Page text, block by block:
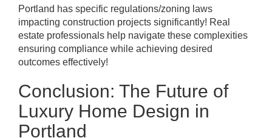
Portland has specific regulations/zoning laws
impacting construction projects significantly! Real
estate professionals help navigate these complexities
ensuring compliance while achieving desired
outcomes effectively!
Conclusion: The Future of
Luxury Home Design in
Portland